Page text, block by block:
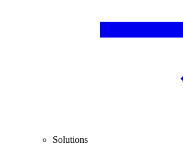
Solutions